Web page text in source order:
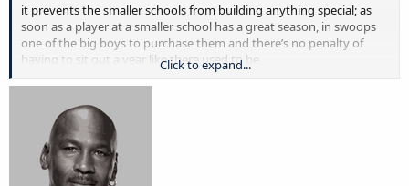
it prevents the smaller schools from building anything special; as
soon as a player at a smaller school has a great season, in swoops
one of the big boys to purchase them and there’s no penalty of
having to sit out a year like there used to be.
is turning into the NFL. yes, the old college football, we all loved is
destroyed
Click to expand...